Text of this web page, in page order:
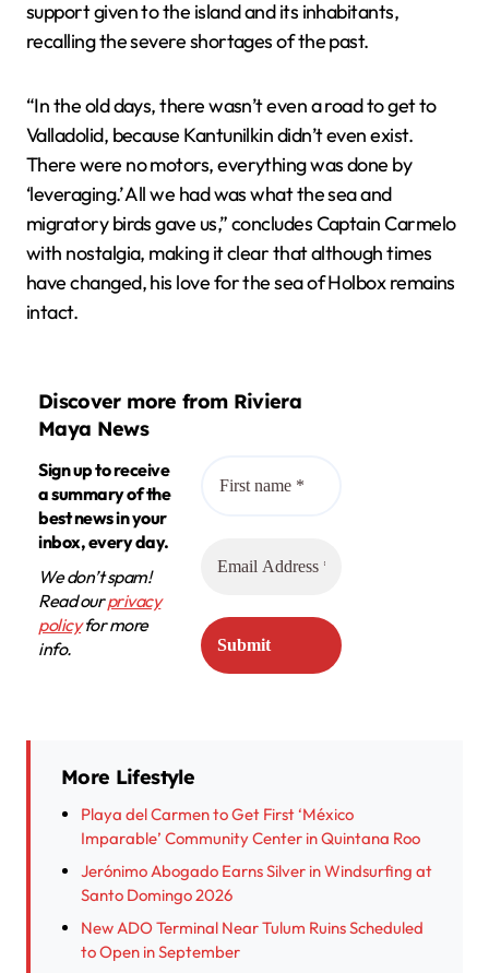
support given to the island and its inhabitants,
recalling the severe shortages of the past.
“In the old days, there wasn’t even a road to get to
Valladolid, because Kantunilkin didn’t even exist.
There were no motors, everything was done by
‘leveraging.’ All we had was what the sea and
migratory birds gave us,” concludes Captain Carmelo
with nostalgia, making it clear that although times
have changed, his love for the sea of Holbox remains
intact.
Discover more from Riviera
Maya News
Sign up to receive
a summary of the
best news in your
inbox, every day.
We don’t spam!
Read ourprivacy
policyfor more
info.
More Lifestyle
Playa del Carmen to Get First ‘México
Imparable’ Community Center in Quintana Roo
Jerónimo Abogado Earns Silver in Windsurfing at
Santo Domingo 2026
New ADO Terminal Near Tulum Ruins Scheduled
to Open in September